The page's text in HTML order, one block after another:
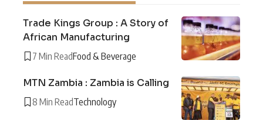
Trade Kings Group : A Story of
African Manufacturing
7 Min ReadFood & Beverage
MTN Zambia : Zambia is Calling
8 Min ReadTechnology